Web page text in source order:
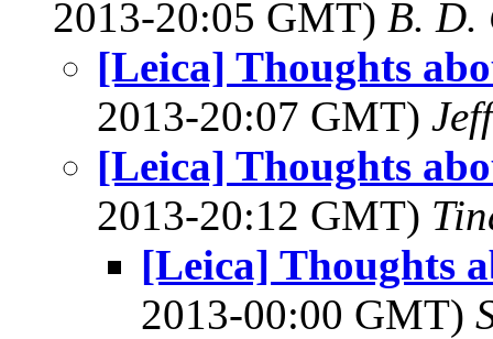
2013-20:05 GMT) B. D.
[Leica] Thoughts
2013-20:07 GMT)
[Leica] Thoughts
2013-20:12 GMT)
[Leica] Thoughts
2013-00:00 GMT)